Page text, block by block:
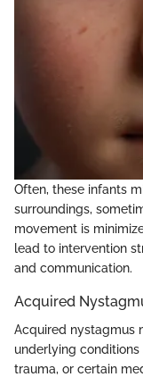
Often, these infants
surroundings,
movement is
lead to intervention
and communication.
Acquired
Acquired nystagmus
underlying conditions
trauma, or certain